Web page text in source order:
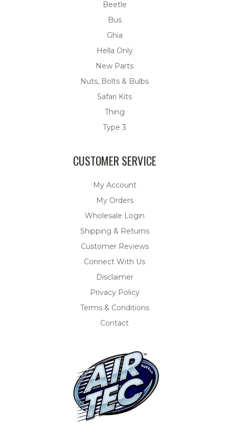
Beetle
Bus
Ghia
Hella Only
New Parts
Nuts, Bolts & Bulbs
Safari Kits
Thing
Type 3
CUSTOMER SERVICE
My Account
My Orders
Wholesale Login
Shipping & Returns
Customer Reviews
Connect With Us
Disclaimer
Privacy Policy
Terms & Conditions
Contact